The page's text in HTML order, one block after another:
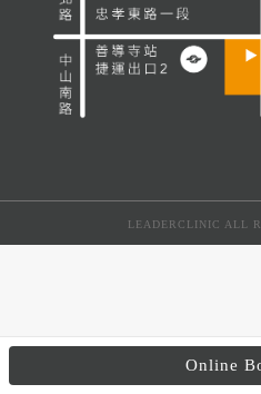
Online
LEADERCLINIC ALL